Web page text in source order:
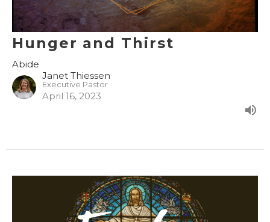
Hunger and Thirst
Abide
Janet Thiessen
Executive Pastor
April 16, 2023